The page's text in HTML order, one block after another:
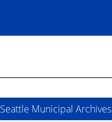
Seattle Municipal Archives